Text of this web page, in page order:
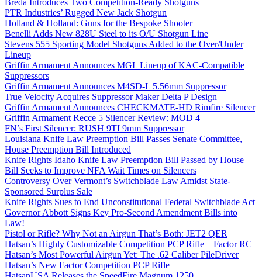
Breda Introduces Two Competition-Ready Shotguns
PTR Industries’ Rugged New Jack Shotgun
Holland & Holland: Guns for the Bespoke Shooter
Benelli Adds New 828U Steel to its O/U Shotgun Line
Stevens 555 Sporting Model Shotguns Added to the Over/Under
Lineup
Griffin Armament Announces MGL Lineup of KAC-Compatible
Suppressors
Griffin Armament Announces M4SD-L 5.56mm Suppressor
True Velocity Acquires Suppressor Maker Delta P Design
Griffin Armament Announces CHECKMATE-HD Rimfire Silencer
Griffin Armament Recce 5 Silencer Review: MOD 4
FN’s First Silencer: RUSH 9TI 9mm Suppressor
Louisiana Knife Law Preemption Bill Passes Senate Committee,
House Preemption Bill Introduced
Knife Rights Idaho Knife Law Preemption Bill Passed by House
Bill Seeks to Improve NFA Wait Times on Silencers
Controversy Over Vermont’s Switchblade Law Amidst State-
Sponsored Surplus Sale
Knife Rights Sues to End Unconstitutional Federal Switchblade Act
Governor Abbott Signs Key Pro-Second Amendment Bills into
Law!
Pistol or Rifle? Why Not an Airgun That’s Both: JET2 QER
Hatsan’s Highly Customizable Competition PCP Rifle – Factor RC
Hatsan’s Most Powerful Airgun Yet: The .62 Caliber PileDriver
Hatsan’s New Factor Competition PCP Rifle